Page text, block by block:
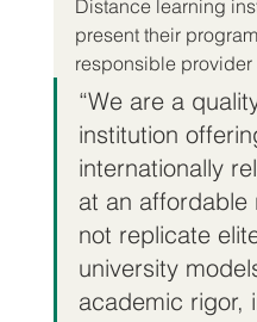
Distance learning
present their
responsible provider
“We are a
institution
internationally
at an affordable
not replicate
university
academic rigor,